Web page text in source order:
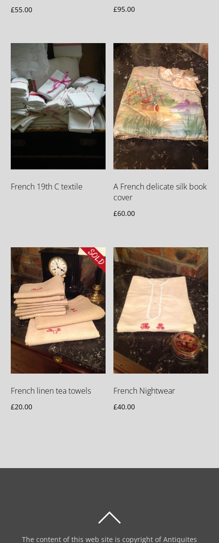
£55.00 £95.00
French 19th C textile
A French delicate silk book
cover
£60.00
French linen tea towels
£20.00
French Nightwear
£40.00
The content of this web site is copyright of Antiquites